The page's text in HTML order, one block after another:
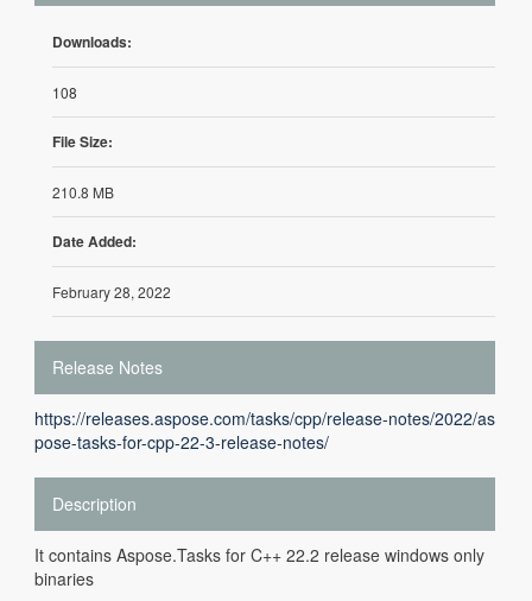
Downloads:
108
File Size:
210.8 MB
Date Added:
February 28, 2022
Release Notes
https://releases.aspose.com/tasks/cpp/release-notes/2022/as
pose-tasks-for-cpp-22-3-release-notes/
Description
It contains Aspose.Tasks for C++ 22.2 release windows only
binaries